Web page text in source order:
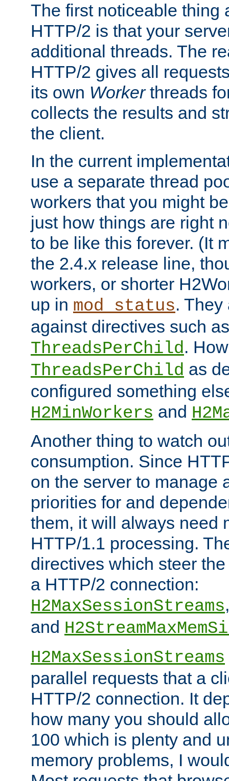
The first noticeable thing
HTTP/2 is that your
additional threads. The
HTTP/2 gives all
its own Workerthreads
collects the results and
the client.
In the current
use a separate thread
workers that you might
just how things are right
to be like this forever. (It
the 2.4.x release line,
workers, or shorter
up in mod_status.
against directives such as
ThreadsPerChild.
ThreadsPerChild as
configured something
H2MinWorkers and
Another thing to watch
consumption. Since
on the server to manage
priorities for and
them, it will always need
HTTP/1.1 processing.
directives which steer
a HTTP/2 connection:
H2MaxSessionStreams
and
H2MaxSessionStreams
parallel requests that a
HTTP/2 connection. It
how many you should
100 which is plenty and
memory problems, I